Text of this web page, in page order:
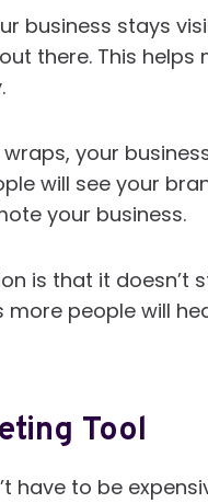
business stays
there. This
your
will see your
your business.
is that it doesn’t
more people will
Tool
have to be